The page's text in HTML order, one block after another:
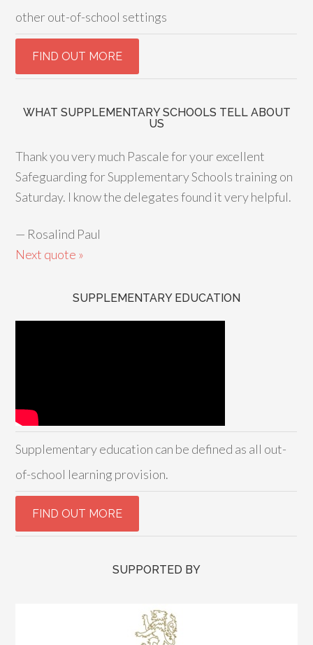
other out-of-school settings
WHAT SUPPLEMENTARY SCHOOLS TELL ABOUT
US
Thank you very much Pascale for your excellent
Safeguarding for Supplementary Schools training on
Saturday. I know the delegates found it very helpful.
— Rosalind Paul
Next quote »
SUPPLEMENTARY EDUCATION
Supplementary education can be defined as all out-
of-school learning provision.
SUPPORTED BY